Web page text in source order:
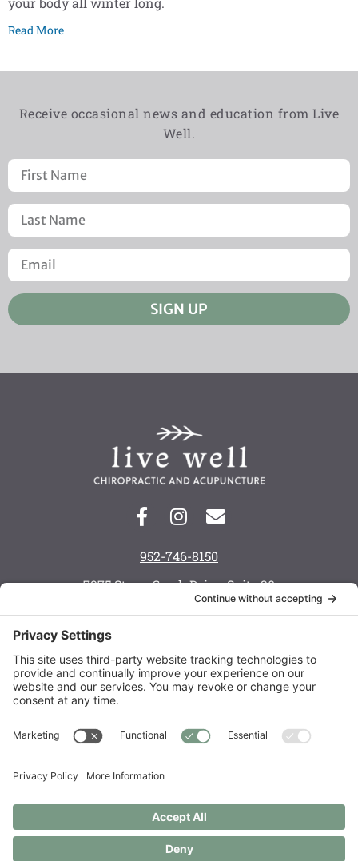
Read More
Receive occasional news and education from Live
Well.
SIGN UP
952-746-8150
7975 Stone Creek Drive, Suite 20
Chanhassen, MN 55317
Tuesday: 8 a.m. — 6 p.m.
Wednesday: 8 a.m. — 5 p.m.
Thursday: 8 a.m. — 6 p.m.
Saturday: call to schedule
Copyright © 2021 – 2026 Live Well Chiropractic Spa & Acupuncture
Center LLC